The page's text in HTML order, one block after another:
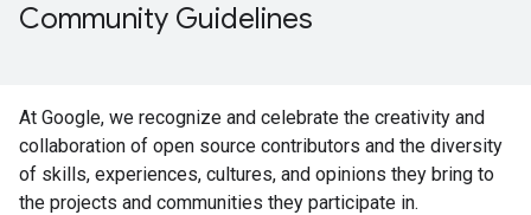
Community Guidelines
At Google, we recognize and celebrate the creativity and
collaboration of open source contributors and the diversity
of skills, experiences, cultures, and opinions they bring to
the projects and communities they participate in.